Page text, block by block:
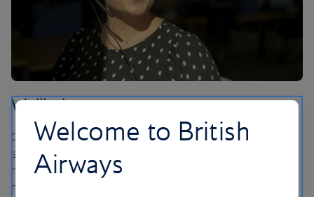
Wellbeing
Caring for the wellbeing of our people means offering
support for their mental, physical and emotional health,
helping our colleagues to feel their best at work and at
home.
Welcome to British
Airways